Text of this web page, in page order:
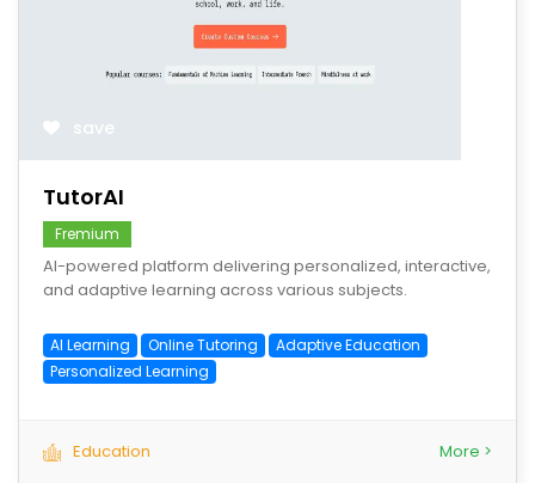
save
TutorAI
Fremium
AI-powered platform delivering personalized, interactive,
and adaptive learning across various subjects.
AI Learning Online Tutoring
Adaptive Education
Personalized Learning
Education More >